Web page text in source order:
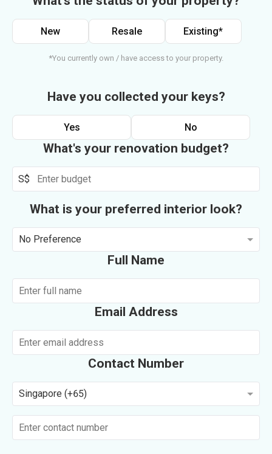
New Resale Existing*
*You currently own / have access to your property.
Have you collected your keys?
Yes No
What's your renovation budget?
S$
What is your preferred interior look?
No Preference
Full Name
Email Address
Contact Number
Singapore (+65)